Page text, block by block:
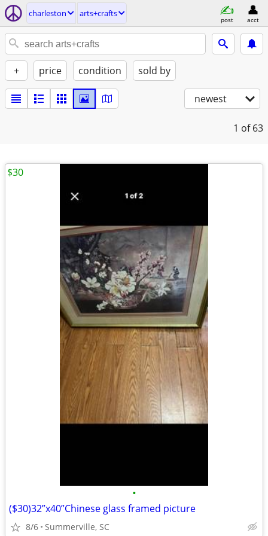
charleston arts+crafts
post acct
+ price condition sold by
newest
1 of 63
•
($30)32”x40”Chinese glass framed picture
8/6 Summerville, SC
$30